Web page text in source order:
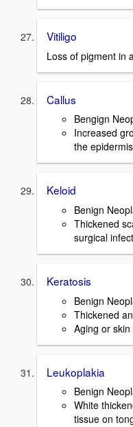
Vitiligo
Loss of pigment in
Callus
Bengign
Increased
the
Keloid
Benign
Thickened
surgical
Keratosis
Benign
Thickened
Aging or
Leukoplakia
Benign
White
tissue on